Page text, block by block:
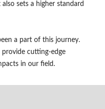
sets a higher standard
a part of this journey.
cutting-edge
in our field.